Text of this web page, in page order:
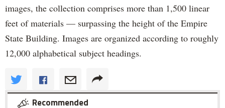
images, the collection comprises more than 1,500 linear
feet of materials — surpassing the height of the Empire
State Building. Images are organized according to roughly
12,000 alphabetical subject headings.
Recommended